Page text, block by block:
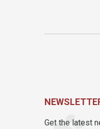
Get the latest